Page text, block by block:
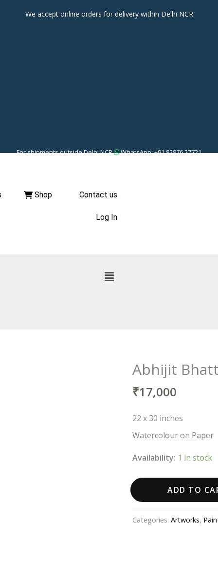
We accept online orders for delivery within Delhi NCR
For shipments outside Delhi NCR WhatsApp: +91 82876 27721
Shop Contact us
Log In
Abhijit
₹17,000
22 x 30 inches
Watercolour on Paper
Availability: 1 in stock
Abhijit
Bhattacharya
quantity
ADD TO
Categories: Artworks,